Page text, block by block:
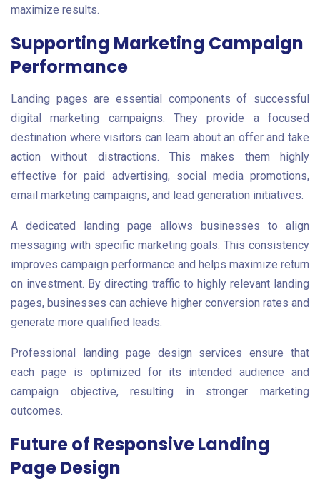
maximize results.
Supporting Marketing Campaign
Performance
Landing pages are essential components of successful
digital marketing campaigns. They provide a focused
destination where visitors can learn about an offer and take
action without distractions. This makes them highly
effective for paid advertising, social media promotions,
email marketing campaigns, and lead generation initiatives.
A dedicated landing page allows businesses to align
messaging with specific marketing goals. This consistency
improves campaign performance and helps maximize return
on investment. By directing traffic to highly relevant landing
pages, businesses can achieve higher conversion rates and
generate more qualified leads.
Professional landing page design services ensure that
each page is optimized for its intended audience and
campaign objective, resulting in stronger marketing
outcomes.
Future of Responsive Landing
Page Design